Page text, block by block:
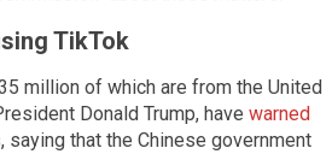
TikTok
million of which are from the United
Donald Trump, have warned
that the Chinese government